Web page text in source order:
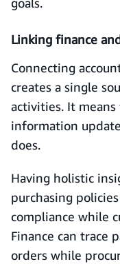
Linking finance
Connecting
creates a single
activities. It means
information
does.
Having holistic
purchasing
compliance while
Finance can trace
orders while